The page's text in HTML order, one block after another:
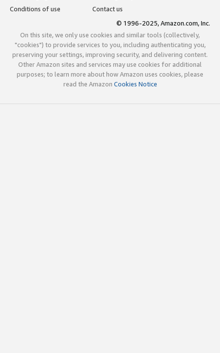
Conditions of use
Contact us
© 1996-2025, Amazon.com, Inc.
On this site, we only use cookies and similar tools (collectively,
"cookies") to provide services to you, including authenticating you,
preserving your settings, improving security, and delivering content.
Other Amazon sites and services may use cookies for additional
purposes; to learn more about how Amazon uses cookies, please
read the Amazon Cookies Notice